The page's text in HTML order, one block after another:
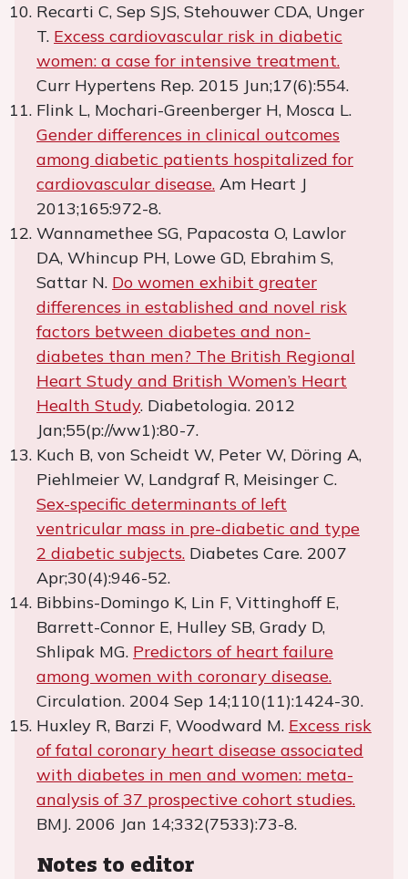
Recarti C, Sep SJS, Stehouwer CDA, Unger
T. Excess cardiovascular risk in diabetic
women: a case for intensive treatment.
Curr Hypertens Rep. 2015 Jun;17(6):554.
Flink L, Mochari-Greenberger H, Mosca L.
Gender differences in clinical outcomes
among diabetic patients hospitalized for
cardiovascular disease. Am Heart J
2013;165:972-8.
Wannamethee SG, Papacosta O, Lawlor
DA, Whincup PH, Lowe GD, Ebrahim S,
Sattar N. Do women exhibit greater
differences in established and novel risk
factors between diabetes and non-
diabetes than men? The British Regional
Heart Study and British Women’s Heart
Health Study. Diabetologia. 2012
Jan;55(p://ww1):80-7.
Kuch B, von Scheidt W, Peter W, Döring A,
Piehlmeier W, Landgraf R, Meisinger C.
Sex-specific determinants of left
ventricular mass in pre-diabetic and type
2 diabetic subjects. Diabetes Care. 2007
Apr;30(4):946-52.
Bibbins-Domingo K, Lin F, Vittinghoff E,
Barrett-Connor E, Hulley SB, Grady D,
Shlipak MG. Predictors of heart failure
among women with coronary disease.
Circulation. 2004 Sep 14;110(11):1424-30.
Huxley R, Barzi F, Woodward M. Excess risk
of fatal coronary heart disease associated
with diabetes in men and women: meta-
analysis of 37 prospective cohort studies.
BMJ. 2006 Jan 14;332(7533):73-8.
Notes to editor